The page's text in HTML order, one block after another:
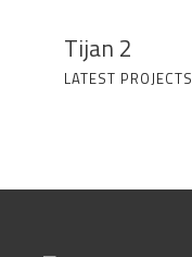
Tijan 2
LATEST PROJECTS